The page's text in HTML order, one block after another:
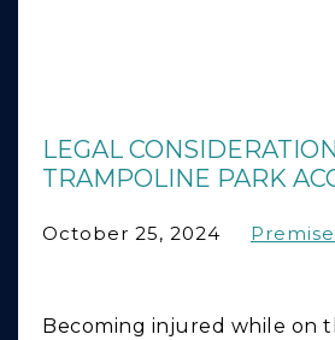
LEGAL
TRAMPOLINE PARK
October 25, 2024
Becoming injured while on